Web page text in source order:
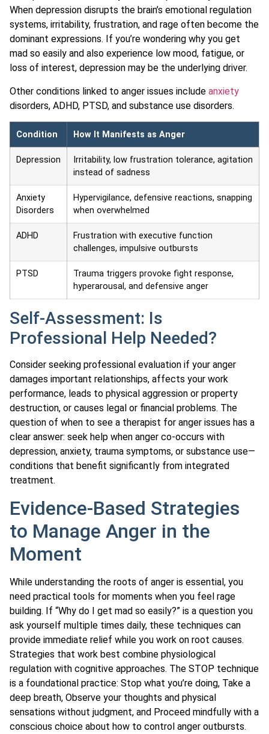
When depression disrupts the brain’s emotional regulation
systems, irritability, frustration, and rage often become the
dominant expressions. If you’re wondering why you get
mad so easily and also experience low mood, fatigue, or
loss of interest, depression may be the underlying driver.
Other conditions linked to anger issues include anxiety
disorders, ADHD, PTSD, and substance use disorders.
Condition How It Manifests as Anger
Depression
Irritability, low frustration tolerance, agitation
instead of sadness
Anxiety
Disorders
Hypervigilance, defensive reactions, snapping
when overwhelmed
ADHD
Frustration with executive function
challenges, impulsive outbursts
PTSD
Trauma triggers provoke fight response,
hyperarousal, and defensive anger
Self-Assessment: Is
Professional Help Needed?
Consider seeking professional evaluation if your anger
damages important relationships, affects your work
performance, leads to physical aggression or property
destruction, or causes legal or financial problems. The
question of when to see a therapist for anger issues has a
clear answer: seek help when anger co-occurs with
depression, anxiety, trauma symptoms, or substance use—
conditions that benefit significantly from integrated
treatment.
Evidence-Based Strategies
to Manage Anger in the
Moment
While understanding the roots of anger is essential, you
need practical tools for moments when you feel rage
building. If “Why do I get mad so easily?” is a question you
ask yourself multiple times daily, these techniques can
provide immediate relief while you work on root causes.
Strategies that work best combine physiological
regulation with cognitive approaches. The STOP technique
is a foundational practice: Stop what you’re doing, Take a
deep breath, Observe your thoughts and physical
sensations without judgment, and Proceed mindfully with a
conscious choice about how to control anger outbursts.